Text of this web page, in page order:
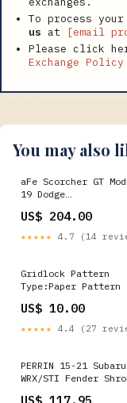
To process
us at
[email
Please click
Exchange Policy
You may also
aFe Scorcher GT
19 Dodge
1982-morgan-4-4-
US$ 204.00
★★★★★ 4.7 (14
Gridlock Pattern
Type:Paper Pattern
US$ 10.00
★★★★★ 4.4 (27
PERRIN 15-21 Subaru
WRX/STI Fender